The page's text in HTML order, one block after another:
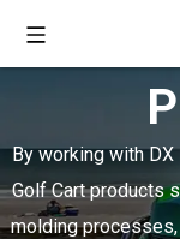
By working with
Golf Cart products
molding processes,